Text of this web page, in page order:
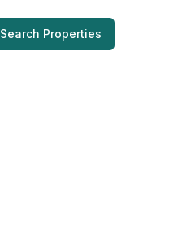
Search Properties